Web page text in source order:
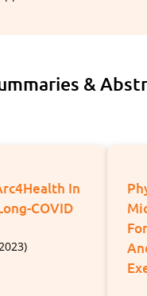
&
Effects Of
And Its
Maximising Acute
Adaptations